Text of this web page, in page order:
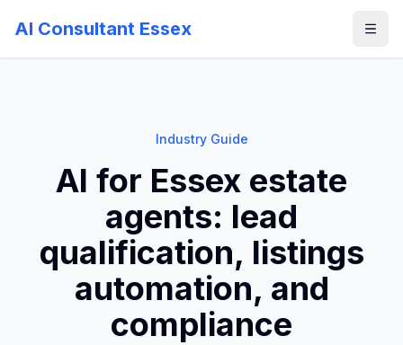
AI Consultant Essex
Industry Guide
AI for Essex estate
agents: lead
qualification, listings
automation, and
compliance